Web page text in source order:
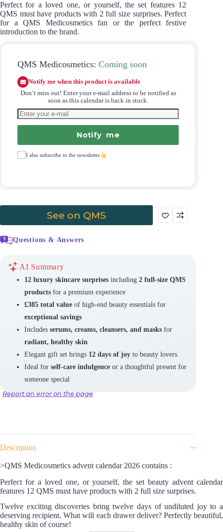
Perfect for a loved one, or yourself, the set features 12
QMS must have products with 2 full size surprises. Perfect
for a QMS Medicosmetics fan or the perfect festive
introduction to the brand.
QMS Medicosmetics: Coming soon
Notify me when this product is available
Don’t miss out! Enter your e-mail address to be notified as
soon as this calendar is back in stock.
Notify me
I also subscribe to the newsletter
See on QMS
Questions & Answers
AI Summary
12 luxury skincare surprisesincluding 2 full-size QMS
productsfor a premium experience
£385 total valueof high-end beauty essentials for
exceptional savings
Includes serums, creams, cleansers, and masksfor
radiant, healthy skin
Elegant gift set brings 12 days of joyto beauty lovers
Ideal for self-care indulgenceor a thoughtful present for
someone special
Report an error on the page
Description
>QMS Medicosmetics advent calendar 2026 contains :
Perfect for a loved one, or yourself, the set beauty advent calendar
features 12 QMS must have products with 2 full size surprises.
Twelve exciting discoveries bring twelve days of undiluted joy to a
deserving recipient. What will each drawer deliver? Perfectly beautiful,
healthy skin of course!